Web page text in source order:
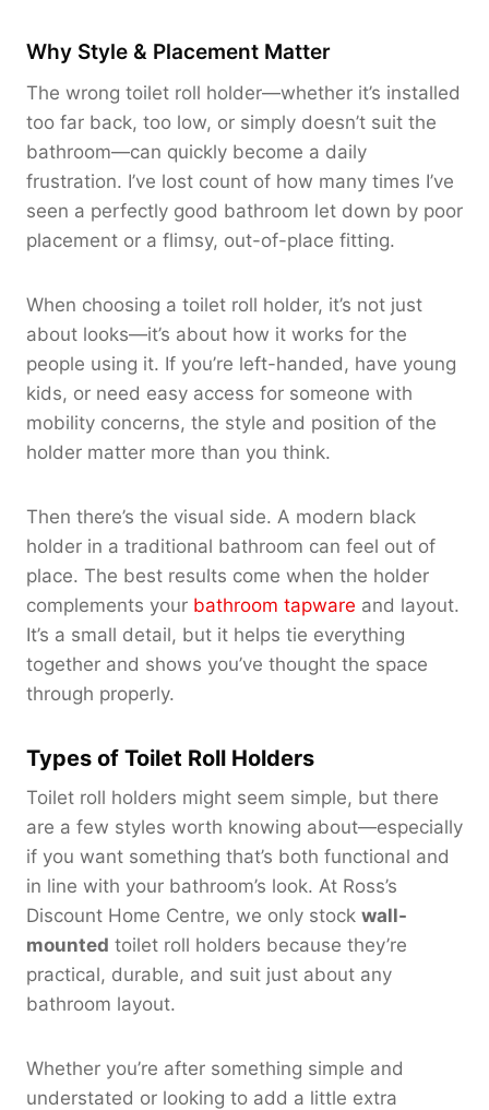
Why Style & Placement Matter
The wrong toilet roll holder—whether it’s installed
too far back, too low, or simply doesn’t suit the
bathroom—can quickly become a daily
frustration. I’ve lost count of how many times I’ve
seen a perfectly good bathroom let down by poor
placement or a flimsy, out-of-place fitting.
When choosing a toilet roll holder, it’s not just
about looks—it’s about how it works for the
people using it. If you’re left-handed, have young
kids, or need easy access for someone with
mobility concerns, the style and position of the
holder matter more than you think.
Then there’s the visual side. A modern black
holder in a traditional bathroom can feel out of
place. The best results come when the holder
complements your bathroom tapware and layout.
It’s a small detail, but it helps tie everything
together and shows you’ve thought the space
through properly.
Types of Toilet Roll Holders
Toilet roll holders might seem simple, but there
are a few styles worth knowing about—especially
if you want something that’s both functional and
in line with your bathroom’s look. At Ross’s
Discount Home Centre, we only stock wall-
mounted toilet roll holders because they’re
practical, durable, and suit just about any
bathroom layout.
Whether you’re after something simple and
understated or looking to add a little extra